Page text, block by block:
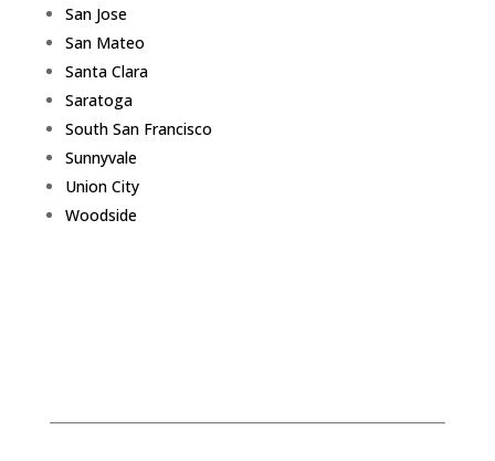
San Jose
San Mateo
Santa Clara
Saratoga
South San Francisco
Sunnyvale
Union City
Woodside